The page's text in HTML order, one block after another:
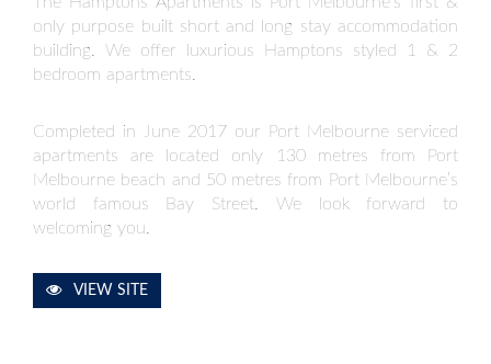
only purpose built short and long stay accommodation
building. We offer luxurious Hamptons styled 1 & 2
bedroom apartments.
Completed in June 2017 our Port Melbourne serviced
apartments are located only 130 metres from Port
Melbourne beach and 50 metres from Port Melbourne’s
world famous Bay Street. We look forward to
welcoming you.
VIEW SITE